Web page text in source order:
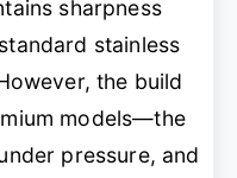
sharpness
stainless
the build
models—the
pressure, and